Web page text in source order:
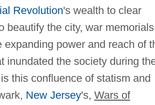
Revolution's wealth to clear
beautify the city, war memorials
power and reach of
inundated the society during
this confluence of statism and
New Jersey's, Wars of